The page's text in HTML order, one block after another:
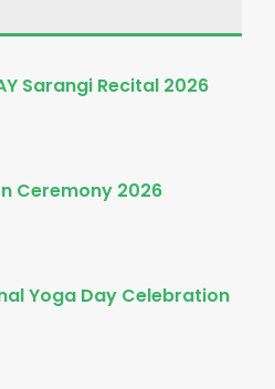
Sarangi Recital 2026
Ceremony 2026
Yoga Day Celebration